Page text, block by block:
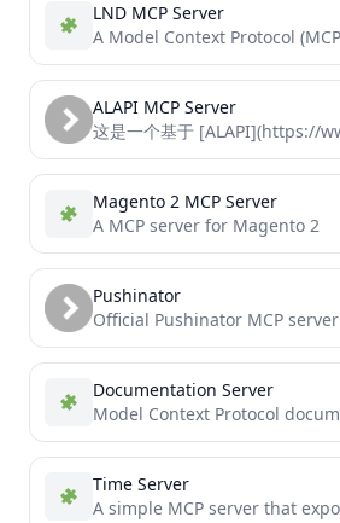
LND MCP Server
ALAPI MCP Server
Magento 2 MCP Server
A MCP server for Magento 2
Pushinator
Official Pushinator MCP server
Documentation Server
Time Server